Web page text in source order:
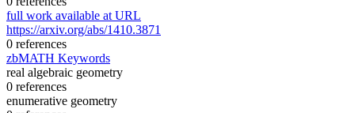
full work available at URL
https://arxiv.org/abs/1410.3871
0 references
zbMATH Keywords
real algebraic geometry
0 references
enumerative geometry